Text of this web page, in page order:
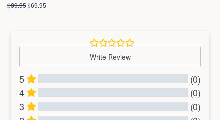
Regular
$89.95Sale
$69.95
Write Review
5
(0)
4
(0)
3
(0)